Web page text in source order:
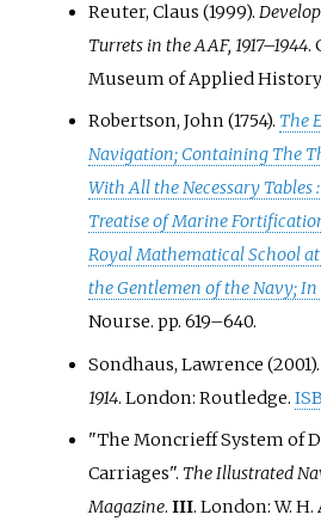
Reuter, Claus (1999).
Turrets in the AAF, 1917–1944.
Museum of Applied
Robertson, John (1754). The
Navigation; Containing The
With All the Necessary Tables
Treatise of Marine
Royal Mathematical School
the Gentlemen of the Navy;
Nourse. pp. 619–640.
Sondhaus, Lawrence (2001).
1914. London: Routledge.
"The Moncrieff System of
Carriages". The Illustrated
Magazine.III. London: W.